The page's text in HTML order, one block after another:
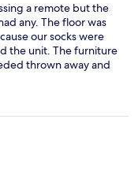
a remote but the
any. The floor was
our socks were
the unit. The furniture
thrown away and
and there were
one bathroom had
worn. Definitely
it. This unit